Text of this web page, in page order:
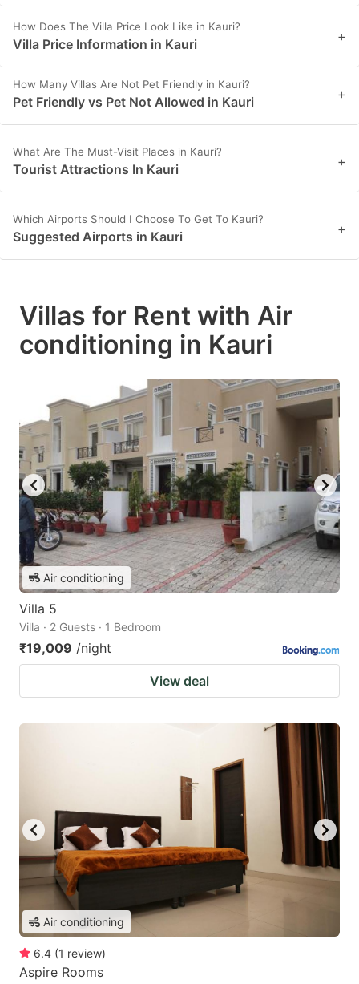
How Does The Villa Price Look Like in Kauri?
Villa Price Information in Kauri +
How Many Villas Are Not Pet Friendly in Kauri?
Pet Friendly vs Pet Not Allowed in Kauri +
What Are The Must-Visit Places in Kauri?
Tourist Attractions In Kauri +
Which Airports Should I Choose To Get To Kauri?
Suggested Airports in Kauri +
Villas for Rent with Air
conditioning in Kauri
Air conditioning
Villa 5
Villa · 2 Guests · 1 Bedroom
₹19,009 /night
View deal
Air conditioning
6.4 (1 review)
Aspire Rooms